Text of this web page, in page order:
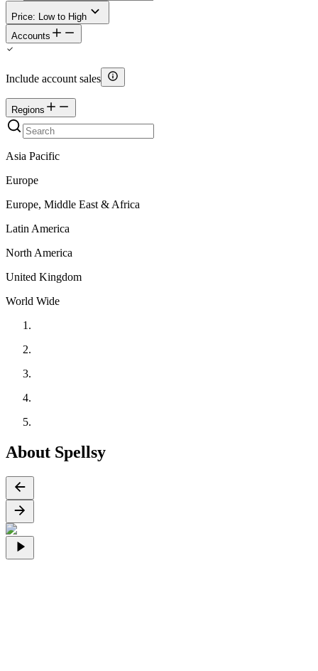
Price: Low to High
Accounts
Include account sales
Regions
Asia Pacific
Europe
Europe, Middle East & Africa
Latin America
North America
United Kingdom
World Wide
About Spellsy